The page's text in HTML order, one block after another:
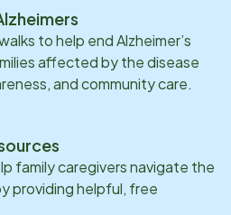
from a Harry Potter book:
even in the darkest of times,
turn on the light."
to help end Alzheimer’s
affected by the disease
and community care.
family caregivers navigate the
providing helpful, free